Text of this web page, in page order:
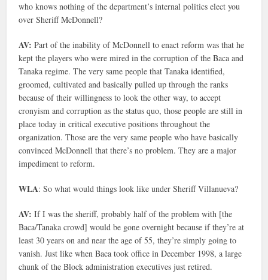
who knows nothing of the department’s internal politics elect you
over Sheriff McDonnell?
AV: Part of the inability of McDonnell to enact reform was that he
kept the players who were mired in the corruption of the Baca and
Tanaka regime. The very same people that Tanaka identified,
groomed, cultivated and basically pulled up through the ranks
because of their willingness to look the other way, to accept
cronyism and corruption as the status quo, those people are still in
place today in critical executive positions throughout the
organization. Those are the very same people who have basically
convinced McDonnell that there’s no problem. They are a major
impediment to reform.
WLA: So what would things look like under Sheriff Villanueva?
AV: If I was the sheriff, probably half of the problem with [the
Baca/Tanaka crowd] would be gone overnight because if they’re at
least 30 years on and near the age of 55, they’re simply going to
vanish. Just like when Baca took office in December 1998, a large
chunk of the Block administration executives just retired.